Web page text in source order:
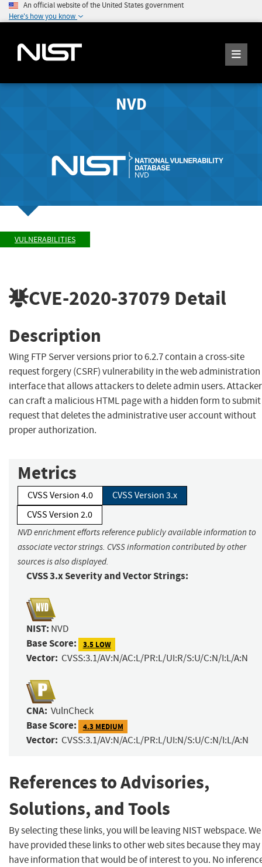
An official website of the United States government
Here's how you know
NVD
VULNERABILITIES
CVE-2020-37079 Detail
Description
Wing FTP Server versions prior to 6.2.7 contain a cross-site
request forgery (CSRF) vulnerability in the web administration
interface that allows attackers to delete admin users.
can craft a malicious HTML page with a hidden form to
request that deletes the administrative user account without
proper authorization.
Metrics
CVSS Version 4.0
CVSS Version 3.x
CVSS Version 2.0
NVD enrichment efforts reference publicly available information to
associate vector strings. CVSS information contributed by other
sources is also displayed.
CVSS 3.x Severity and Vector Strings:
NIST: NVD
Base Score: 3.5 LOW
Vector: CVSS:3.1/AV:N/AC:L/PR:L/UI:R/S:U/C:N/I:L/A:N
CNA: VulnCheck
Base Score: 4.3 MEDIUM
Vector: CVSS:3.1/AV:N/AC:L/PR:L/UI:N/S:U/C:N/I:L/A:N
References to Advisories,
Solutions, and Tools
By selecting these links, you will be leaving NIST webspace. We
have provided these links to other web sites because they may
have information that would be of interest to you. No